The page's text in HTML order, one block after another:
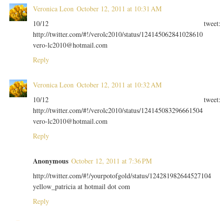
Veronica Leon October 12, 2011 at 10:31 AM
10/12
http://twitter.com/#!/verolc2010/status/124145062841028610
vero-lc2010@hotmail.com
Reply
Veronica Leon October 12, 2011 at 10:32 AM
10/12
http://twitter.com/#!/verolc2010/status/124145083296661504
vero-lc2010@hotmail.com
Reply
Anonymous October 12, 2011 at 7:36 PM
http://twitter.com/#!/yourpotofgold/status/124281982644527104
yellow_patricia at hotmail dot com
Reply